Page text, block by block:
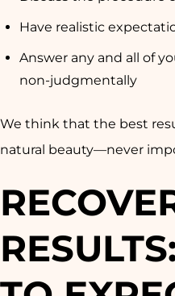
Have realistic
Answer any and all of
non-judgmentally
We think that the best
natural beauty—never